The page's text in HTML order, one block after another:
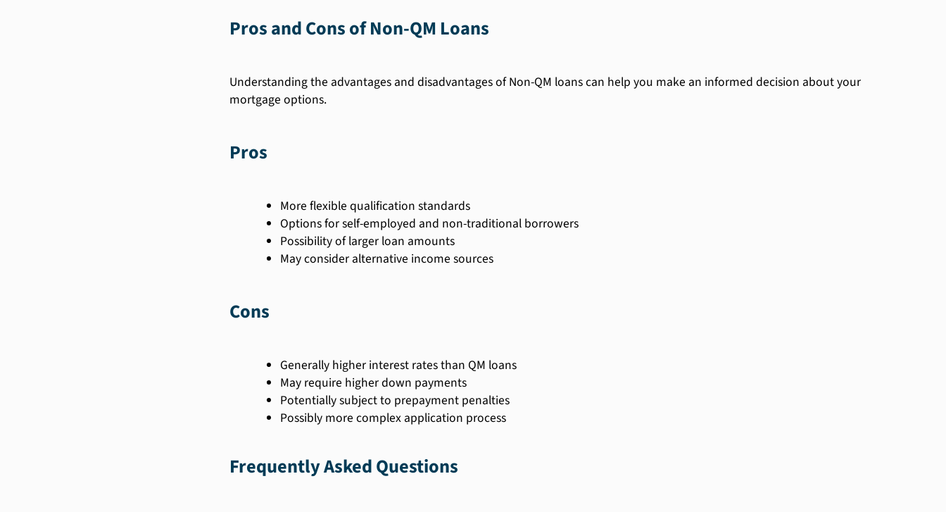
Pros and Cons of Non-QM Loans
Understanding the advantages and disadvantages of Non-QM loans can help you make an informed decision about your
mortgage options.
Pros
More flexible qualification standards
Options for self-employed and non-traditional borrowers
Possibility of larger loan amounts
May consider alternative income sources
Cons
Generally higher interest rates than QM loans
May require higher down payments
Potentially subject to prepayment penalties
Possibly more complex application process
Frequently Asked Questions